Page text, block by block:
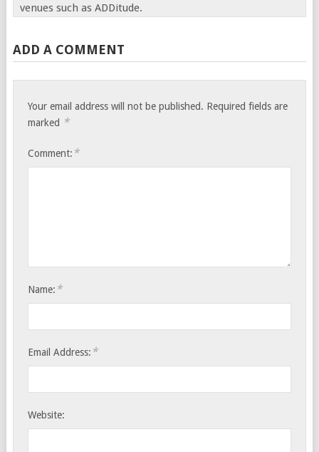
venues such as ADDitude.
ADD A COMMENT
Your email address will not be published. Required fields are
marked *
Comment: *
Name: *
Email Address: *
Website: